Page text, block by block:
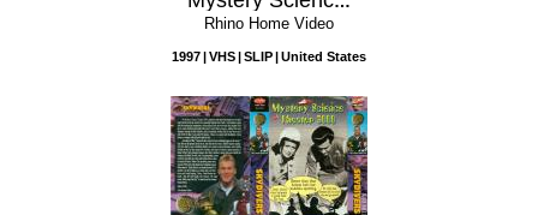
Rhino Home Video
1997 VHS SLIP United States